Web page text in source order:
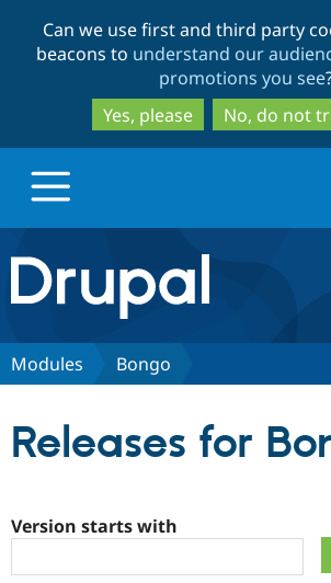
to
main
content
to
search
Can we use first and third party
beacons to understand our
promotions you see
Yes, please
No, do not
Drupal.org home
Discover Drupal
Modules Bongo
Releases for
Version starts with